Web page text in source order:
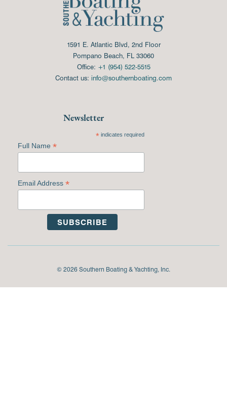
1591 E. Atlantic Blvd, 2nd Floor
Pompano Beach, FL 33060
Office: +1 (954) 522-5515
Contact us: info@southernboating.com
Newsletter
*indicates required
Full Name *
Email Address *
© 2026 Southern Boating & Yachting, Inc.